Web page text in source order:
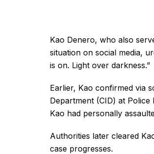
Kao Denero, who also
situation on social media,
is on. Light over darkness.”
Earlier, Kao confirmed via
Department (CID) at
Kao had personally
Authorities later cleared
case progresses.